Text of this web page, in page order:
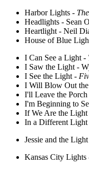
Harbor Lights -
Headlights - Sean
Heartlight - Neil
House of Blue
I Can See a Light -
I Saw the Light -
I See the Light -
I Will Blow Out
I'll Leave the
I'm Beginning to
If We Are the
In a Different Light
Jessie and the
Kansas City Lights